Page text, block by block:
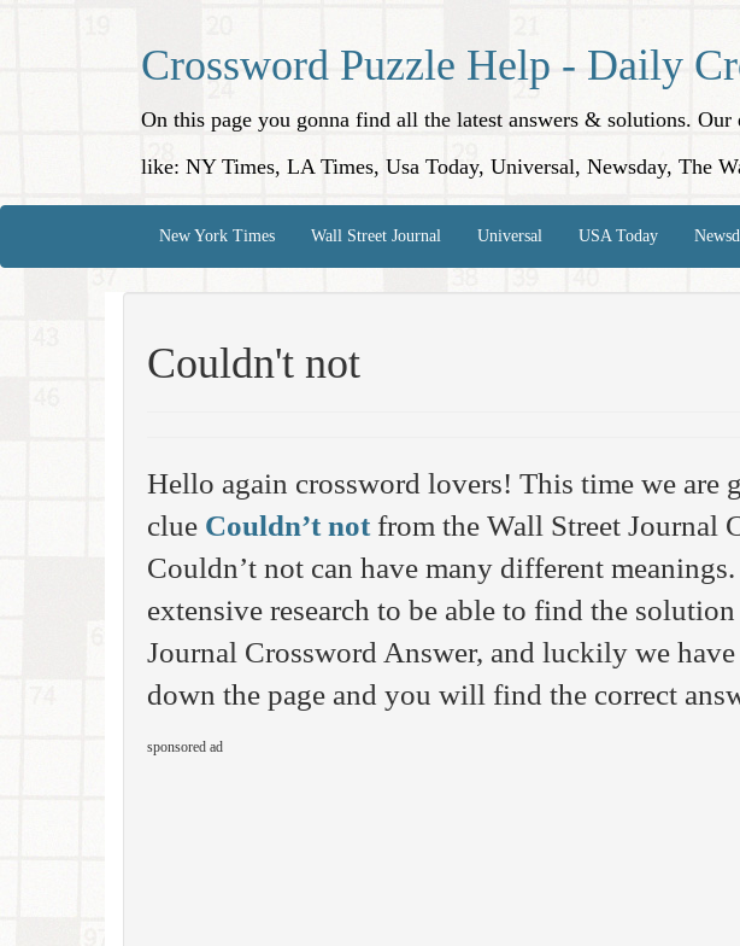
Crossword Puzzle Help - Daily
On this page you gonna find all the latest answers & solutions.
like: NY Times, LA Times, Usa Today, Universal, Newsday, The
New York Times Wall Street Journal Universal USA Today
Couldn't not
Hello again crossword lovers! This time we are
clue Couldn’t notfrom the Wall Street Journal
Couldn’t not can have many different
extensive research to be able to find the
Journal Crossword Answer, and luckily we have
down the page and you will find the correct
sponsored ad